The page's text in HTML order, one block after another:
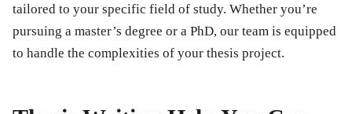
tailored to your specific field of study. Whether you’re
pursuing a master’s degree or a PhD, our team is equipped
to handle the complexities of your thesis project.